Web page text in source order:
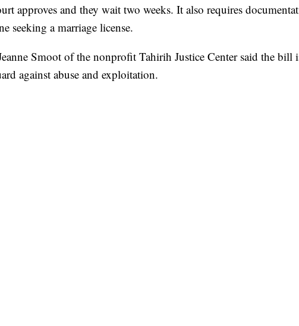
approves and they wait two weeks. It also requires
seeking a marriage license.
Smoot of the nonprofit Tahirih Justice Center said the bill
against abuse and exploitation.